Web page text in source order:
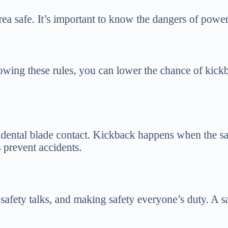
safe. It’s important to know the dangers of
these rules, you can lower the chance of
blade contact. Kickback happens when the
accidents.
talks, and making safety everyone’s duty. A